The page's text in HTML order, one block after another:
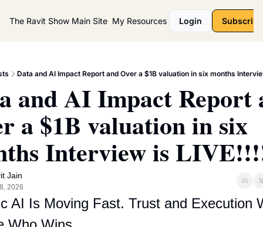
The Ravit Show Main Site My Resources Login Subscribe
Data and AI Impact Report and Over a $1B valuation in six months
and AI Impact Report
a $1B valuation in six
Interview is
Jain
2026
AI Is Moving Fast. Trust and Execution